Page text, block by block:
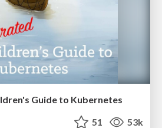
Guide to Kubernetes
51 53k